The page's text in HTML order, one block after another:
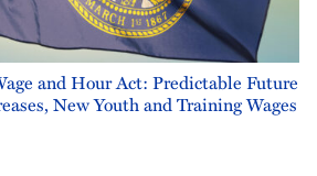
and Hour Act: Predictable Future
New Youth and Training Wages